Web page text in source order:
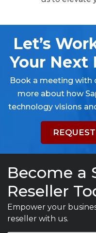
Let’s
Your Next
Book a meeting with
more about how
technology visions
Become a
Reseller
Empower your
reseller with us.